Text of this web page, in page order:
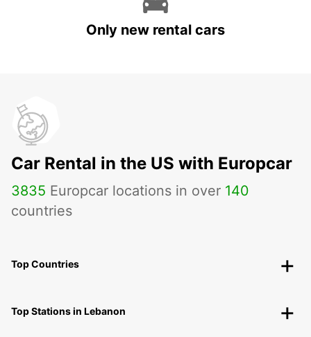
Only new rental cars
Car Rental in the US with Europcar
3835 Europcar locations in over 140
countries
Top Countries
Top Stations in Lebanon